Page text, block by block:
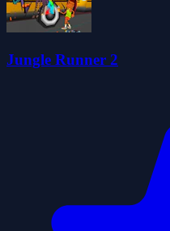
Jungle Runner 2